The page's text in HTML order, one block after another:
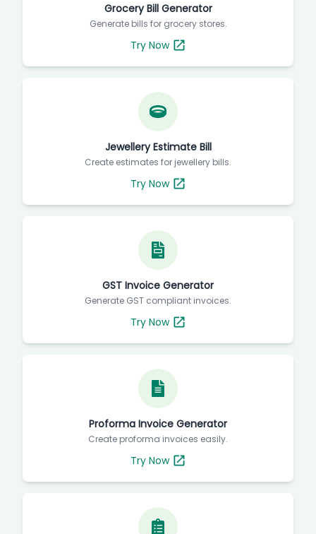
Grocery Bill Generator
Generate bills for grocery stores.
Try Now
Jewellery Estimate Bill
Create estimates for jewellery bills.
Try Now
GST Invoice Generator
Generate GST compliant invoices.
Try Now
Proforma Invoice Generator
Create proforma invoices easily.
Try Now